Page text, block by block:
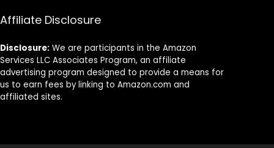
Armrests-Black
Affiliate Disclosure
Disclosure: We are participants in the Amazon
Services LLC Associates Program, an affiliate
advertising program designed to provide a means for
us to earn fees by linking to Amazon.com and
affiliated sites.